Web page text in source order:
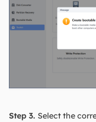
Step 3. Select the